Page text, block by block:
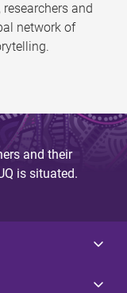
and
network of
and their
is situated.